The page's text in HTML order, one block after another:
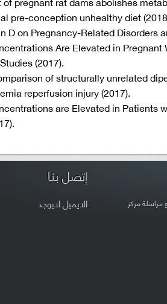
pre-conception unhealthy diet
D on Pregnancy-Related Disorders
Are Elevated in
(2017).
of structurally unrelated
reperfusion injury (2017).
are Elevated in Patients
مراسلة مركز
إتصل بنا
الايميللايوجد